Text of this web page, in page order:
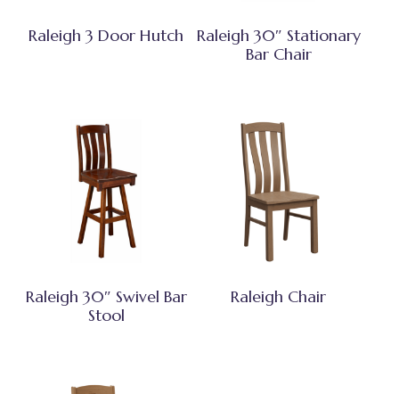
Raleigh 3 Door Hutch
Raleigh 30″ Stationary
Bar Chair
Raleigh 30″ Swivel Bar
Stool
Raleigh Chair